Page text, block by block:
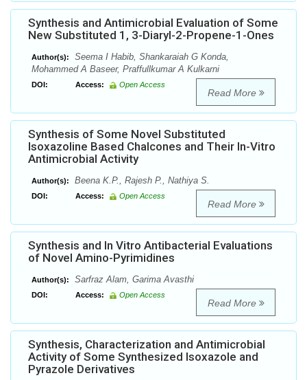
Synthesis and Antimicrobial Evaluation of Some
New Substituted 1, 3-Diaryl-2-Propene-1-Ones
Author(s):
Seema I Habib, Shankaraiah G Konda,
Mohammed A Baseer, Praffullkumar A Kulkarni
DOI: Access: Open Access
Read More
Synthesis of Some Novel Substituted
Isoxazoline Based Chalcones and Their In-Vitro
Antimicrobial Activity
Author(s): Beena K.P., Rajesh P., Nathiya S.
DOI: Access: Open Access
Read More
Synthesis and In Vitro Antibacterial Evaluations
of Novel Amino-Pyrimidines
Author(s): Sarfraz Alam, Garima Avasthi
DOI: Access: Open Access
Read More
Synthesis, Characterization and Antimicrobial
Activity of Some Synthesized Isoxazole and
Pyrazole Derivatives